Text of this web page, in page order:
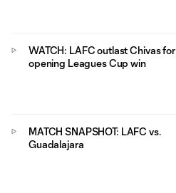
WATCH: LAFC outlast Chivas for
opening Leagues Cup win
MATCH SNAPSHOT: LAFC vs.
Guadalajara